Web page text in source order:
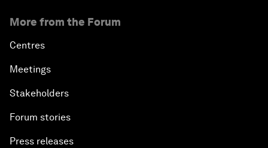
More from the Forum
Centres
Meetings
Stakeholders
Forum stories
Press releases